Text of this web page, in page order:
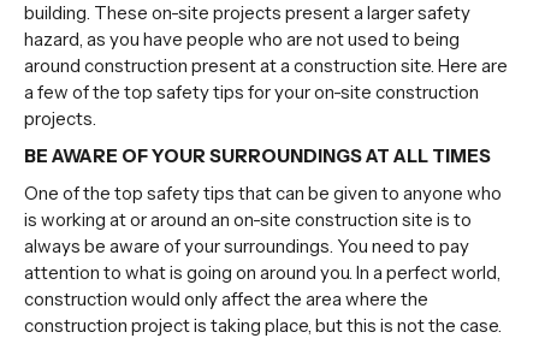
building. These on-site projects present a larger safety
hazard, as you have people who are not used to being
around construction present at a construction site. Here are
a few of the top safety tips for your on-site construction
projects.
BE AWARE OF YOUR SURROUNDINGS AT ALL TIMES
One of the top safety tips that can be given to anyone who
is working at or around an on-site construction site is to
always be aware of your surroundings. You need to pay
attention to what is going on around you. In a perfect world,
construction would only affect the area where the
construction project is taking place, but this is not the case.